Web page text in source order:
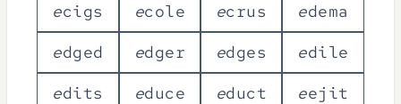
ecigs ecole ecrus edema
edged edger edges edile
edits educe educt eej it